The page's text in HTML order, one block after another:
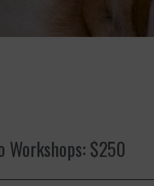
Workshops: $250